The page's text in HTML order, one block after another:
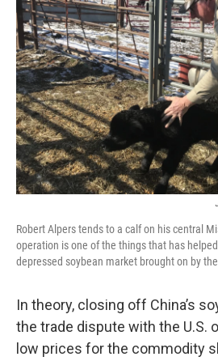
Robert Alpers tends to a calf on his central
operation is one of the things that has
depressed soybean market brought on by
In theory, closing off China’s
the trade dispute with the U.S.
low prices for the commodity